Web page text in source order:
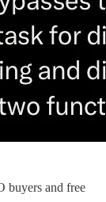
buyers and free